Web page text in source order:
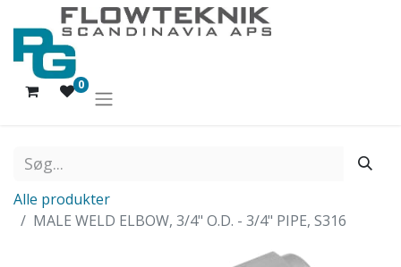
0
Alle produkter
MALE WELD ELBOW, 3/4" O.D. - 3/4" PIPE, S316